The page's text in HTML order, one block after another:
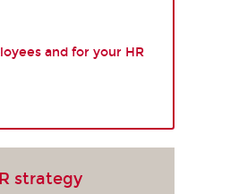
and for your HR
strategy